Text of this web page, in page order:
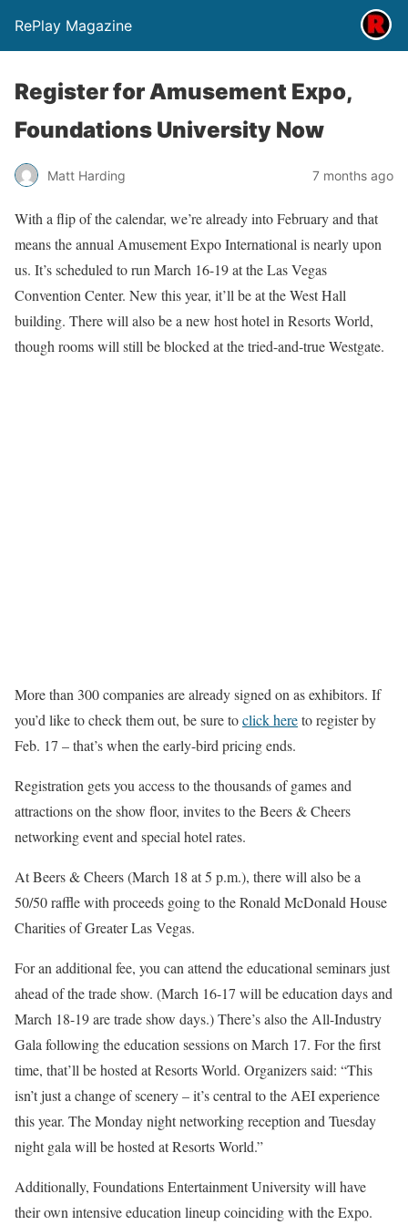
RePlay Magazine
Register for Amusement Expo,
Foundations University Now
Matt Harding 7 months ago
With a flip of the calendar, we’re already into February and that
means the annual Amusement Expo International is nearly upon
us. It’s scheduled to run March 16-19 at the Las Vegas
Convention Center. New this year, it’ll be at the West Hall
building. There will also be a new host hotel in Resorts World,
though rooms will still be blocked at the tried-and-true Westgate.
More than 300 companies are already signed on as exhibitors. If
you’d like to check them out, be sure toclick hereto register by
Feb. 17 – that’s when the early-bird pricing ends.
Registration gets you access to the thousands of games and
attractions on the show floor, invites to the Beers & Cheers
networking event and special hotel rates.
At Beers & Cheers (March 18 at 5 p.m.), there will also be a
50/50 raffle with proceeds going to the Ronald McDonald House
Charities of Greater Las Vegas.
For an additional fee, you can attend the educational seminars just
ahead of the trade show. (March 16-17 will be education days and
March 18-19 are trade show days.) There’s also the All-Industry
Gala following the education sessions on March 17. For the first
time, that’ll be hosted at Resorts World. Organizers said: “This
isn’t just a change of scenery – it’s central to the AEI experience
this year. The Monday night networking reception and Tuesday
night gala will be hosted at Resorts World.”
Additionally, Foundations Entertainment University will have
their own intensive education lineup coinciding with the Expo.